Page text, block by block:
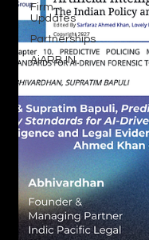
Firm
Updates
Partnerships
AiARB.IN